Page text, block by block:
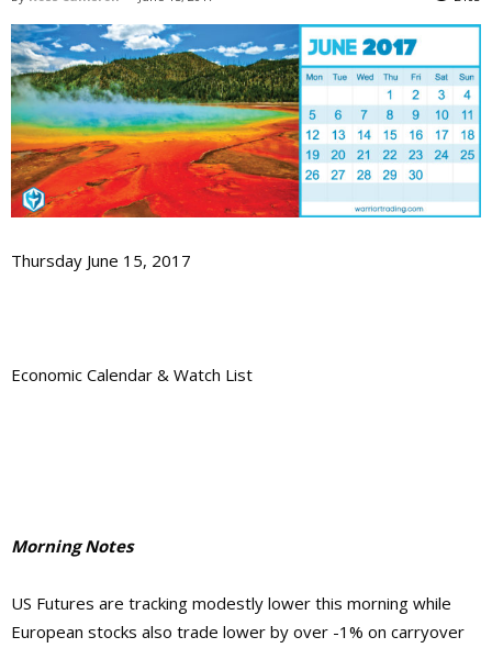
Thursday June 15, 2017
Economic Calendar & Watch List
Morning Notes
US Futures are tracking modestly lower this morning while
European stocks also trade lower by over -1% on carryover